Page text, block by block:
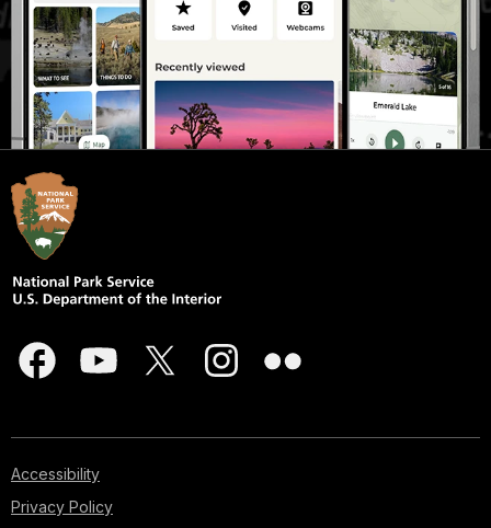
Accessibility
Privacy Policy